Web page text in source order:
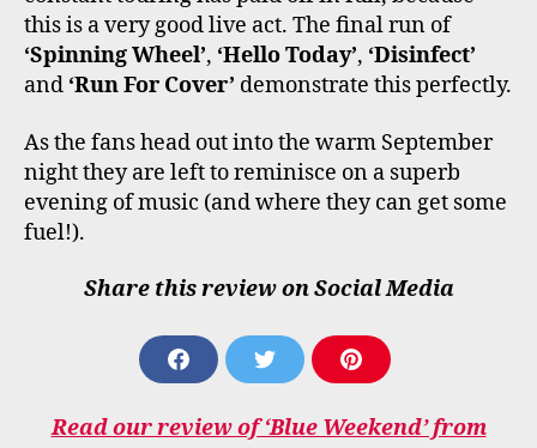
this is a very good live act. The final run of
‘Spinning Wheel’, ‘Hello Today’, ‘Disinfect’
and ‘Run For Cover’ demonstrate this perfectly.
As the fans head out into the warm September
night they are left to reminisce on a superb
evening of music (and where they can get some
fuel!).
Share this review on Social Media
S
H
R
H
R
S
H
R
Read our review of ‘Blue Weekend’ from